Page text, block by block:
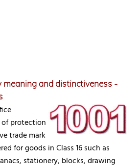
meaning and distinctiveness -
protection
trade mark
for goods in Class 16 such as
stationery, blocks, drawing